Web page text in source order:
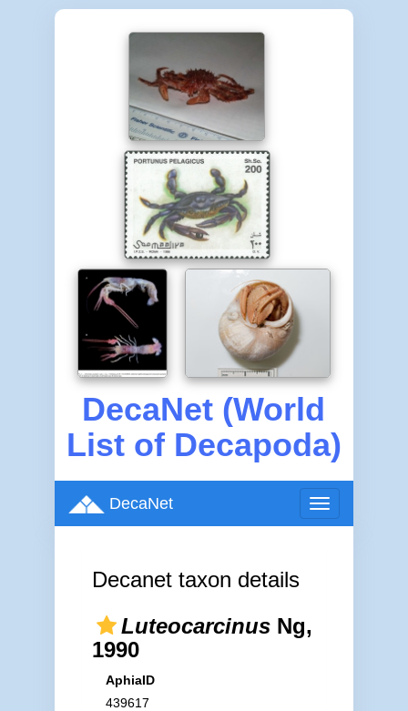
DecaNet (World
List of Decapoda)
Toggle
navigation
DecaNet
Decanet taxon details
LuteocarcinusNg,
1990
AphiaID
439617